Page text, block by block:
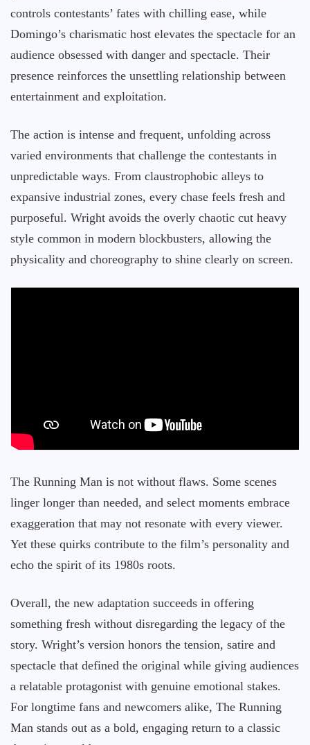
controls contestants’ fates with chilling ease, while
Domingo’s charismatic host elevates the spectacle for an
audience obsessed with danger and spectacle. Their
presence reinforces the unsettling relationship between
entertainment and exploitation.
The action is intense and frequent, unfolding across
varied environments that challenge the contestants in
unpredictable ways. From claustrophobic alleys to
expansive industrial zones, every chase feels fresh and
purposeful. Wright avoids the overly chaotic cut heavy
style common in modern blockbusters, allowing the
physicality and choreography to shine clearly on screen.
The Running Man is not without flaws. Some scenes
linger longer than needed, and select moments embrace
exaggeration that may not resonate with every viewer.
Yet these quirks contribute to the film’s personality and
echo the spirit of its 1980s roots.
Overall, the new adaptation succeeds in offering
something fresh without disregarding the legacy of the
story. Wright’s version honors the tension, satire and
spectacle that defined the original while giving audiences
a relatable protagonist with genuine emotional stakes.
For longtime fans and newcomers alike, The Running
Man stands out as a bold, engaging return to a classic